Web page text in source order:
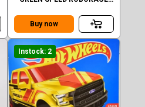
SEALED
Buy now
Instock: 2